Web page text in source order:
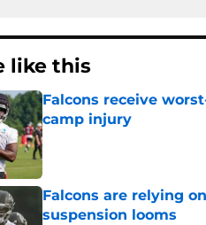
like this
Falcons receive
camp injury
Published by on Invalid Date
Falcons are relying
suspension looms